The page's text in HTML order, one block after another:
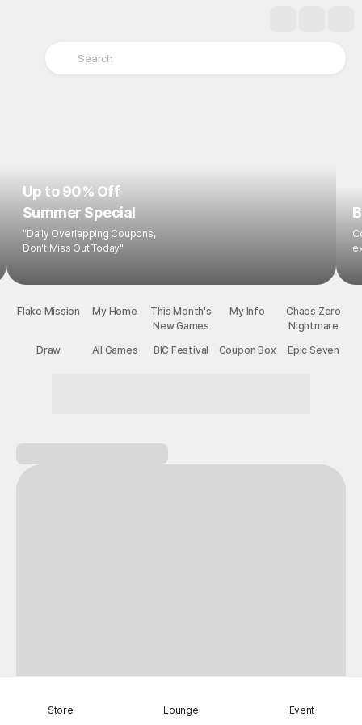
Store Lounge Event
Up to 90% Off
Summer Special
"Daily Overlapping Coupons,
Don't Miss Out Today"
Flake Mission My Home
This Month's
New Games
My Info
Chaos Zero